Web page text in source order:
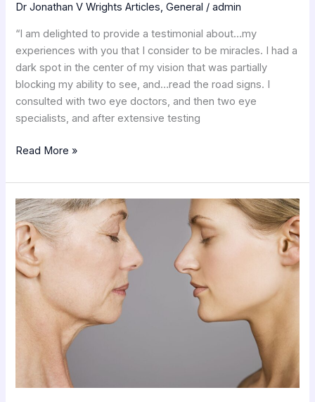
Dr Jonathan V Wrights Articles,General /admin
“I am delighted to provide a testimonial about…my
experiences with you that I consider to be miracles. I had a
dark spot in the center of my vision that was partially
blocking my ability to see, and…read the road signs. I
consulted with two eye doctors, and then two eye
specialists, and after extensive testing
Read More »
The
Digestive
Theory
Of
Aging
1